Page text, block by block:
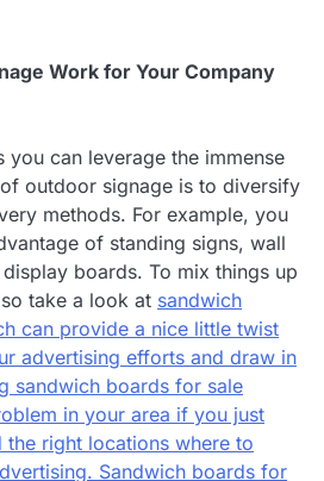
Work for Your Company
you can leverage the immense
outdoor signage is to diversify
methods. For example, you
of standing signs, wall
boards. To mix things up
take a look at sandwich
can provide a nice little twist
advertising efforts and draw in
sandwich boards for sale
in your area if you just
right locations where to
Sandwich boards for